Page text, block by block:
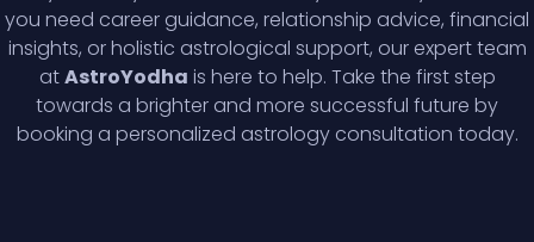
you need career guidance, relationship advice, financial
insights, or holistic astrological support, our expert team
atAstroYodha is here to help. Take the first step
towards a brighter and more successful future by
booking a personalized astrology consultation today.